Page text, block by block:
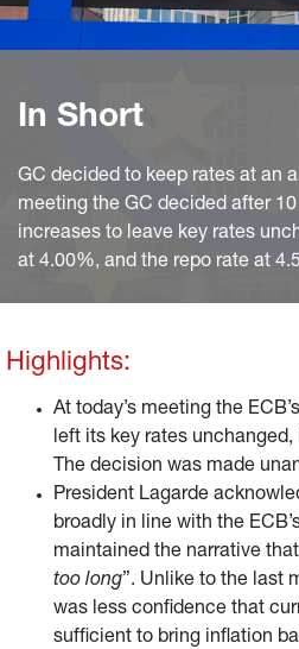
In Short
GC decided to keep rates at an
meeting the GC decided after
increases to leave key rates
at 4.00%, and the repo rate at
Highlights:
At today’s meeting the
left its key rates
The decision was made
President Lagarde
broadly in line with the
maintained the narrative
too long”. Unlike to the last
was less confidence that
sufficient to bring inflation